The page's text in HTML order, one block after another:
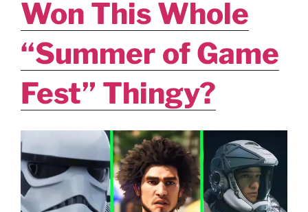
Won This Whole
“Summer of Game
Fest” Thingy?